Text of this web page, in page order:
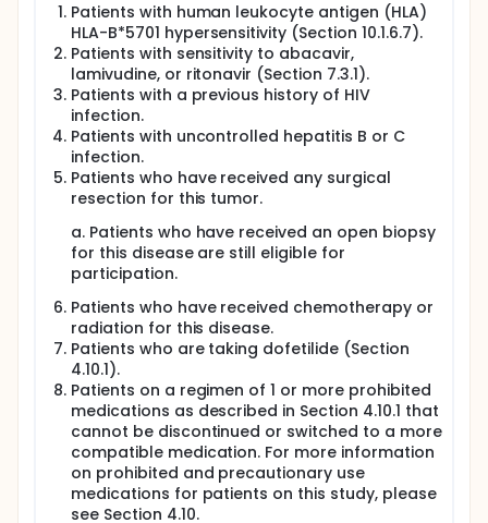
Patients with human leukocyte antigen (HLA)
HLA-B*5701 hypersensitivity (Section 10.1.6.7).
Patients with sensitivity to abacavir,
lamivudine, or ritonavir (Section 7.3.1).
Patients with a previous history of HIV
infection.
Patients with uncontrolled hepatitis B or C
infection.
Patients who have received any surgical
resection for this tumor.
a. Patients who have received an open biopsy
for this disease are still eligible for
participation.
Patients who have received chemotherapy or
radiation for this disease.
Patients who are taking dofetilide (Section
4.10.1).
Patients on a regimen of 1 or more prohibited
medications as described in Section 4.10.1 that
cannot be discontinued or switched to a more
compatible medication. For more information
on prohibited and precautionary use
medications for patients on this study, please
see Section 4.10.